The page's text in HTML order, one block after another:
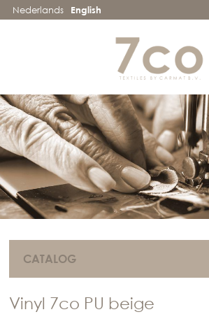
Nederlands English
CATALOG
Vinyl 7co PU beige